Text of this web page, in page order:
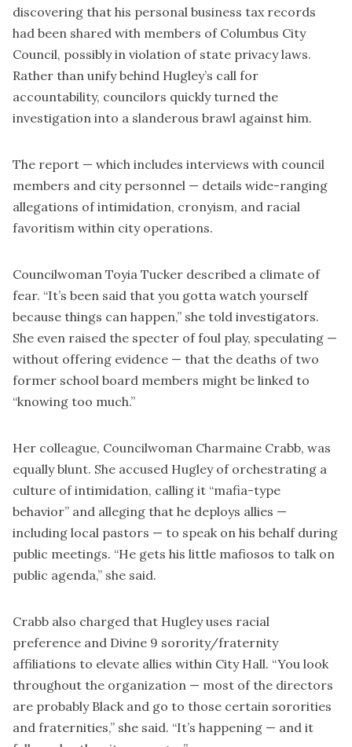
discovering that his personal business tax records
had been shared with members of Columbus City
Council, possibly in violation of state privacy laws.
Rather than unify behind Hugley’s call for
accountability, councilors quickly turned the
investigation into a slanderous brawl against him.
The report — which includes interviews with council
members and city personnel — details wide-ranging
allegations of intimidation, cronyism, and racial
favoritism within city operations.
Councilwoman Toyia Tucker described a climate of
fear. “It’s been said that you gotta watch yourself
because things can happen,” she told investigators.
She even raised the specter of foul play, speculating —
without offering evidence — that the deaths of two
former school board members might be linked to
“knowing too much.”
Her colleague, Councilwoman Charmaine Crabb, was
equally blunt. She accused Hugley of orchestrating a
culture of intimidation, calling it “mafia-type
behavior” and alleging that he deploys allies —
including local pastors — to speak on his behalf during
public meetings. “He gets his little mafiosos to talk on
public agenda,” she said.
Crabb also charged that Hugley uses racial
preference and Divine 9 sorority/fraternity
affiliations to elevate allies within City Hall. “You look
throughout the organization — most of the directors
are probably Black and go to those certain sororities
and fraternities,” she said. “It’s happening — and it